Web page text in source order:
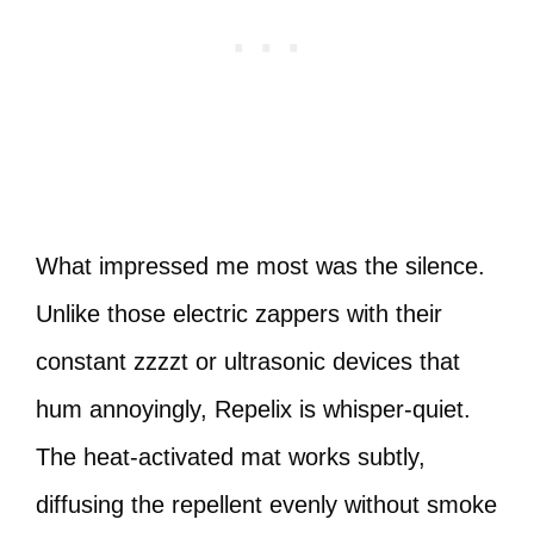
What impressed me most was the silence.
Unlike those electric zappers with their
constant zzzzt or ultrasonic devices that
hum annoyingly, Repelix is whisper-quiet.
The heat-activated mat works subtly,
diffusing the repellent evenly without smoke